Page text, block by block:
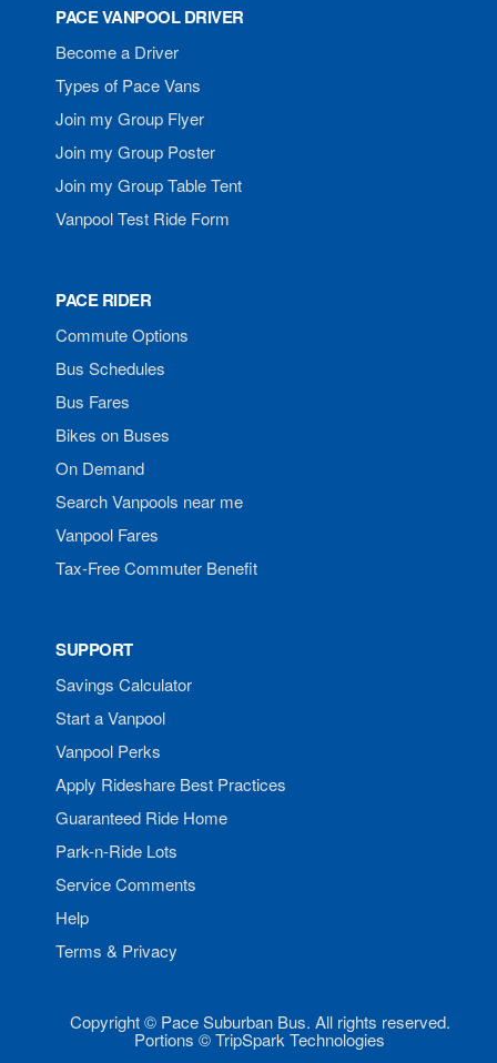
PACE VANPOOL DRIVER
Become a Driver
Types of Pace Vans
Join my Group Flyer
Join my Group Poster
Join my Group Table Tent
Vanpool Test Ride Form
PACE RIDER
Commute Options
Bus Schedules
Bus Fares
Bikes on Buses
On Demand
Search Vanpools near me
Vanpool Fares
Tax-Free Commuter Benefit
SUPPORT
Savings Calculator
Start a Vanpool
Vanpool Perks
Apply Rideshare Best Practices
Guaranteed Ride Home
Park-n-Ride Lots
Service Comments
Help
Terms & Privacy
Copyright © Pace Suburban Bus. All rights reserved.
Portions © TripSpark Technologies